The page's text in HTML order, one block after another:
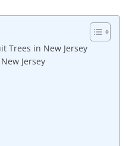
Trees in New Jersey
Jersey